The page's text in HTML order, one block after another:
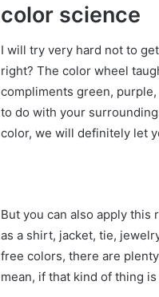
color science
I will try very hard not to
right? The color wheel
compliments green,
to do with your
color, we will definitely let
But you can also apply
as a shirt, jacket, tie,
free colors, there are
mean, if that kind of thing